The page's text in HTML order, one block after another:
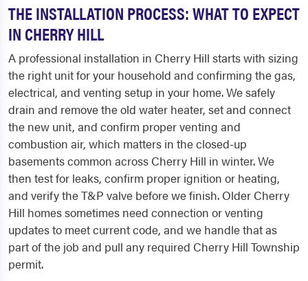
THE INSTALLATION PROCESS: WHAT TO EXPECT
IN CHERRY HILL
A professional installation in Cherry Hill starts with sizing
the right unit for your household and confirming the gas,
electrical, and venting setup in your home. We safely
drain and remove the old water heater, set and connect
the new unit, and confirm proper venting and
combustion air, which matters in the closed-up
basements common across Cherry Hill in winter. We
then test for leaks, confirm proper ignition or heating,
and verify the T&P valve before we finish. Older Cherry
Hill homes sometimes need connection or venting
updates to meet current code, and we handle that as
part of the job and pull any required Cherry Hill Township
permit.